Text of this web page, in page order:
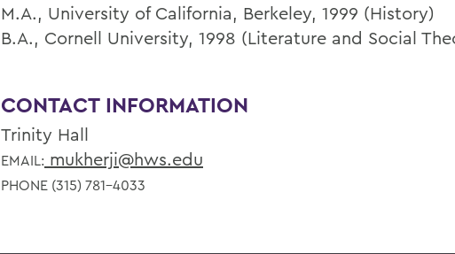
M.A., University of California, Berkeley, 1999 (History)
B.A., Cornell University, 1998 (Literature and Social
CONTACT INFORMATION
Trinity Hall
EMAIL: mukherji@hws.edu
PHONE (315) 781-4033